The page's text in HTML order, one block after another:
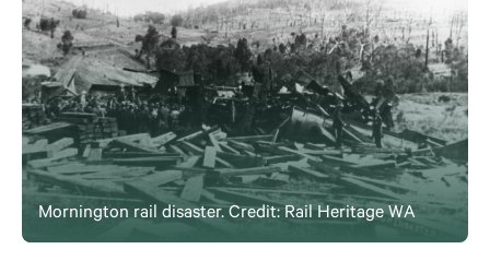
Mornington rail disaster. Credit: Rail Heritage WA